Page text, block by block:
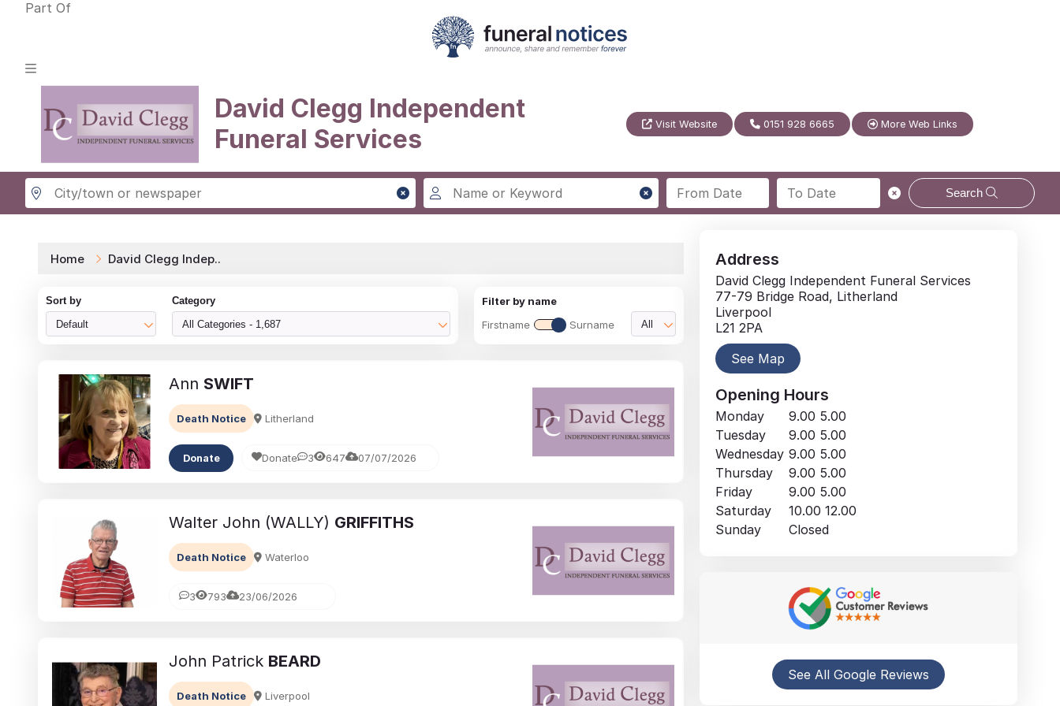
Part Of
David Clegg Independent
Funeral Services
Visit Website 0151 928 6665 More Web Links
Search
Home David Clegg Indep..
Sort by
Default
Category
All Categories - 1,687
Filter by name
Firstname
Surname All
Ann SWIFT
Death Notice Litherland
Donate Donate 3 647 07/07/2026
Walter John (WALLY) GRIFFITHS
Death Notice Waterloo
3 793 23/06/2026
John Patrick BEARD
Death Notice Liverpool
Address
David Clegg Independent Funeral Services
77-79 Bridge Road, Litherland
Liverpool
L21 2PA
See Map
Opening Hours
Monday 9.00 5.00
Tuesday
9.00 5.00
Wednesday 9.00 5.00
Thursday
9.00 5.00
Friday
9.00 5.00
Saturday
10.00 12.00
Sunday
Closed
See All Google Reviews